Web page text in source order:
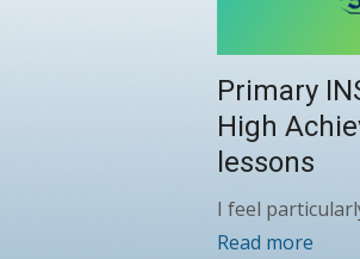
Primary
High
lessons
I feel
Read more